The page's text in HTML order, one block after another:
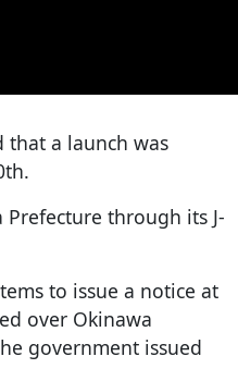
that a launch was
through its J-
to issue a notice at
over Okinawa
government issued